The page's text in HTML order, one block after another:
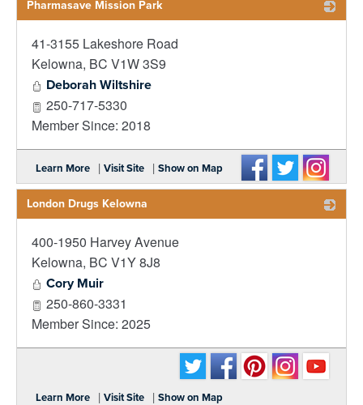
Pharmasave Mission Park
41-3155 Lakeshore Road
Kelowna, BC V1W 3S9
Deborah Wiltshire
250-717-5330
Member Since: 2018
Learn More | Visit Site | Show on Map
London Drugs Kelowna
400-1950 Harvey Avenue
Kelowna, BC V1Y 8J8
Cory Muir
250-860-3331
Member Since: 2025
Learn More | Visit Site | Show on Map